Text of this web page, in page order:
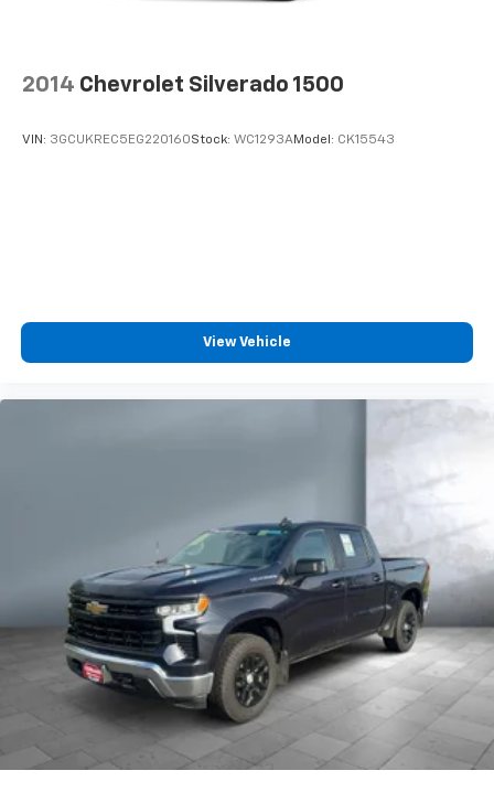
2014 Chevrolet Silverado 1500
VIN: 3GCUKREC5EG220160Stock: WC1293AModel: CK15543
View Vehicle